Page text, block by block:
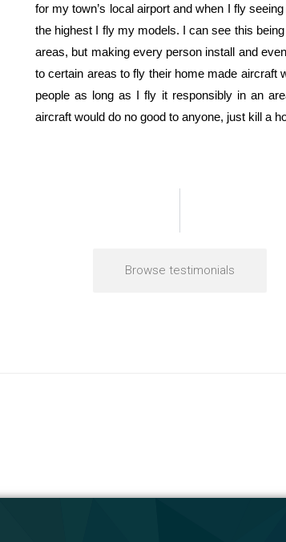
for my town’s local airport and when I fly
the highest I fly my models. I can see this
areas, but making every person install and
to certain areas to fly their home made aircraft
people as long as I fly it responsibly in an
aircraft would do no good to anyone, just kill a
Browse testimonials